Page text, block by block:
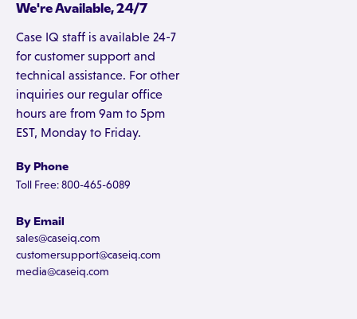
We're Available, 24/7
Case IQ staff is available 24-7
for customer support and
technical assistance. For other
inquiries our regular office
hours are from 9am to 5pm
EST, Monday to Friday.
By Phone
Toll Free: 800-465-6089
By Email
sales@caseiq.com
customersupport@caseiq.com
media@caseiq.com